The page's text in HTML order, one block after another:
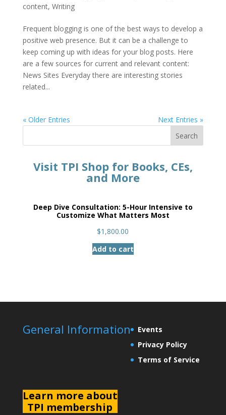
content, Writing
Frequent blogging is one of the best ways to develop a
positive web presence. But it can be a challenge to
keep coming up with ideas for your blog posts. Here
are a few sources for current and relevant content:
News Sites Everyday there are interesting stories
related...
« Older Entries
Next Entries »
Search
Visit TPI Shop for Books, CEs,
and More
Deep Dive Consultation: 5-Hour Intensive to
Customize What Matters Most
$1,800.00
Add to cart
General Information
Events
Privacy Policy
Terms of Service
Learn more about
TPI membership